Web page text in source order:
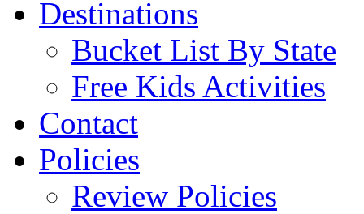
Destinations
Bucket List By State
Free Kids Activities
Contact
Policies
Review Policies